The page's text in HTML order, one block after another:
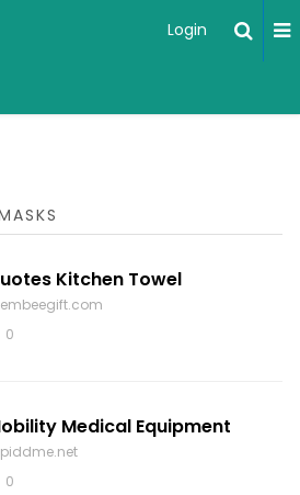
Login
Kitchen Towel
0
Medical Equipment
0